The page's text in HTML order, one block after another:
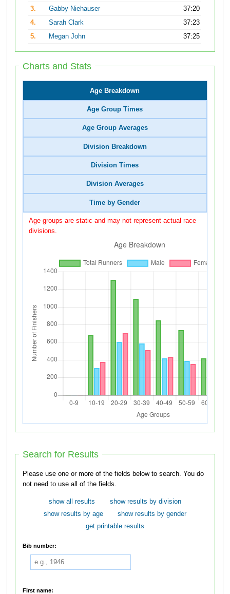
3.
Gabby Niehauser
37:20
4.
Sarah Clark
37:23
5.
Megan John 37:25
Charts and Stats
Age Breakdown
Age Group Times
Age Group Averages
Division Breakdown
Division Times
Division Averages
Time by Gender
Age groups are static and may not represent actual race
divisions.
Search for Results
Please use one or more of the fields below to search. You do
not need to use all of the fields.
show all results
show results by division
show results by age
show results by gender
get printable results
Bib number:
First name: